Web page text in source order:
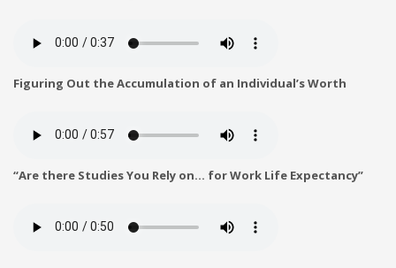
Figuring Out the Accumulation of an Individual’s Worth
“Are there Studies You Rely on… for Work Life Expectancy”